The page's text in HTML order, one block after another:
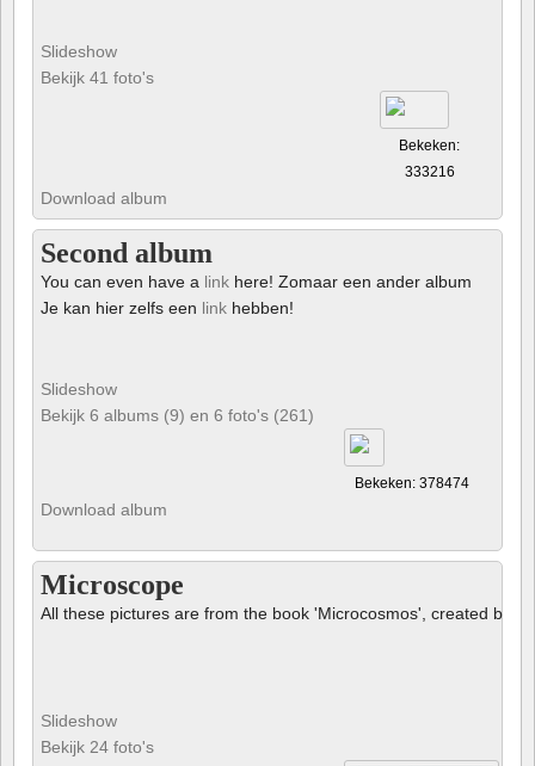
Slideshow
Bekijk 41 foto's
Bekeken:
333216
Download album
Second album
You can even have a link here! Zomaar een ander album
Je kan hier zelfs een link hebben!
Slideshow
Bekijk 6 albums (9) en 6 foto's (261)
Bekeken: 378474
Download album
Microscope
All these pictures are from the book 'Microcosmos', created by
Slideshow
Bekijk 24 foto's